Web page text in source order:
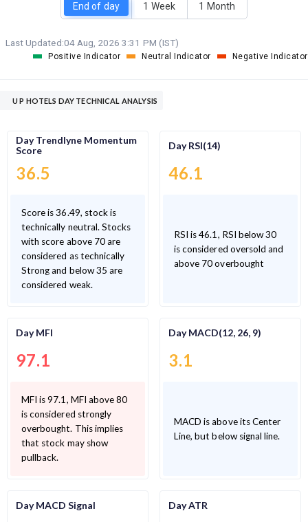
End of day 1 Week 1 Month
Last Updated:04 Aug, 2026 3:31 PM (IST)
Positive Indicator Neutral Indicator Negative Indicator
U P HOTELS DAY TECHNICAL ANALYSIS
Day Trendlyne Momentum
Score
36.5
Score is 36.49, stock is
technically neutral. Stocks
with score above 70 are
considered as technically
Strong and below 35 are
considered weak.
Day RSI(14)
46.1
RSI is 46.1, RSI below 30
is considered oversold and
above 70 overbought
Day MFI
97.1
MFI is 97.1, MFI above 80
is considered strongly
overbought. This implies
that stock may show
pullback.
Day MACD(12, 26, 9)
3.1
MACD is above its Center
Line, but below signal line.
Day MACD Signal Day ATR